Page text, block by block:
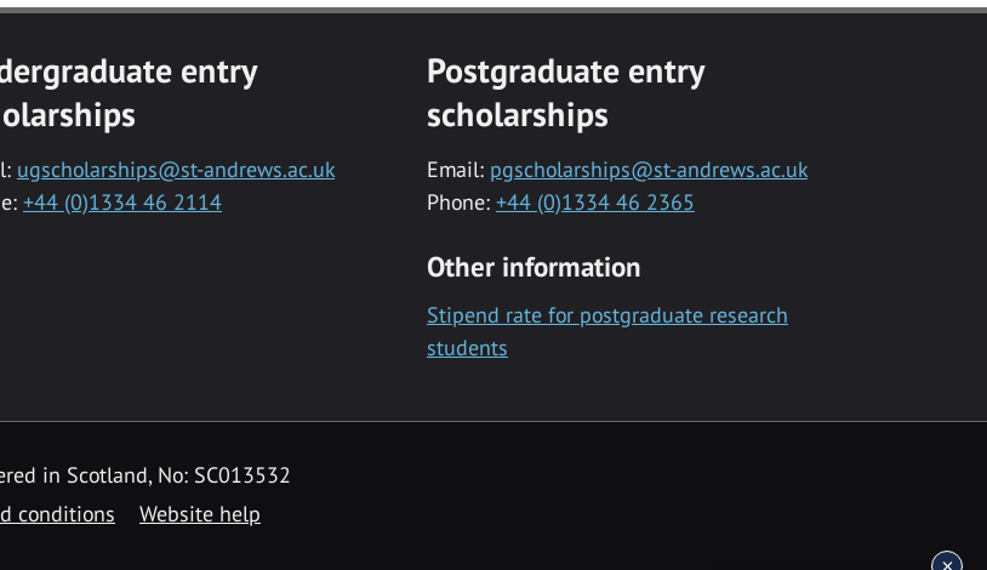
entry
ugscholarships@st-andrews.ac.uk
+44 (0)1334 46 2114
Postgraduate entry
scholarships
Email: pgscholarships@st-andrews.ac.uk
Phone: +44 (0)1334 46 2365
Other information
Stipend rate for postgraduate research
students
in Scotland, No: SC013532
conditions Website help